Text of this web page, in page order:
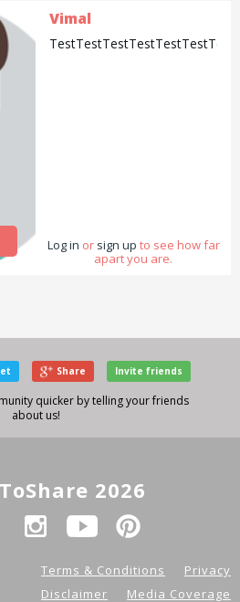
Vimal
Log in or sign up to see how far
apart you are.
Share Invite friends
quicker by telling your friends
about us!
2026
Terms & Conditions
Privacy
Disclaimer
Media Coverage